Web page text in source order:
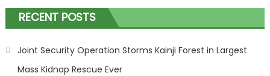
RECENT POSTS
Joint Security Operation Storms Kainji Forest in Largest
Mass Kidnap Rescue Ever